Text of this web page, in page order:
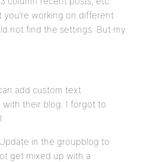
you’re working on different
not find the settings. But my
add custom text
their blog. I forgot to
in the groupblog to
get mixed up with a